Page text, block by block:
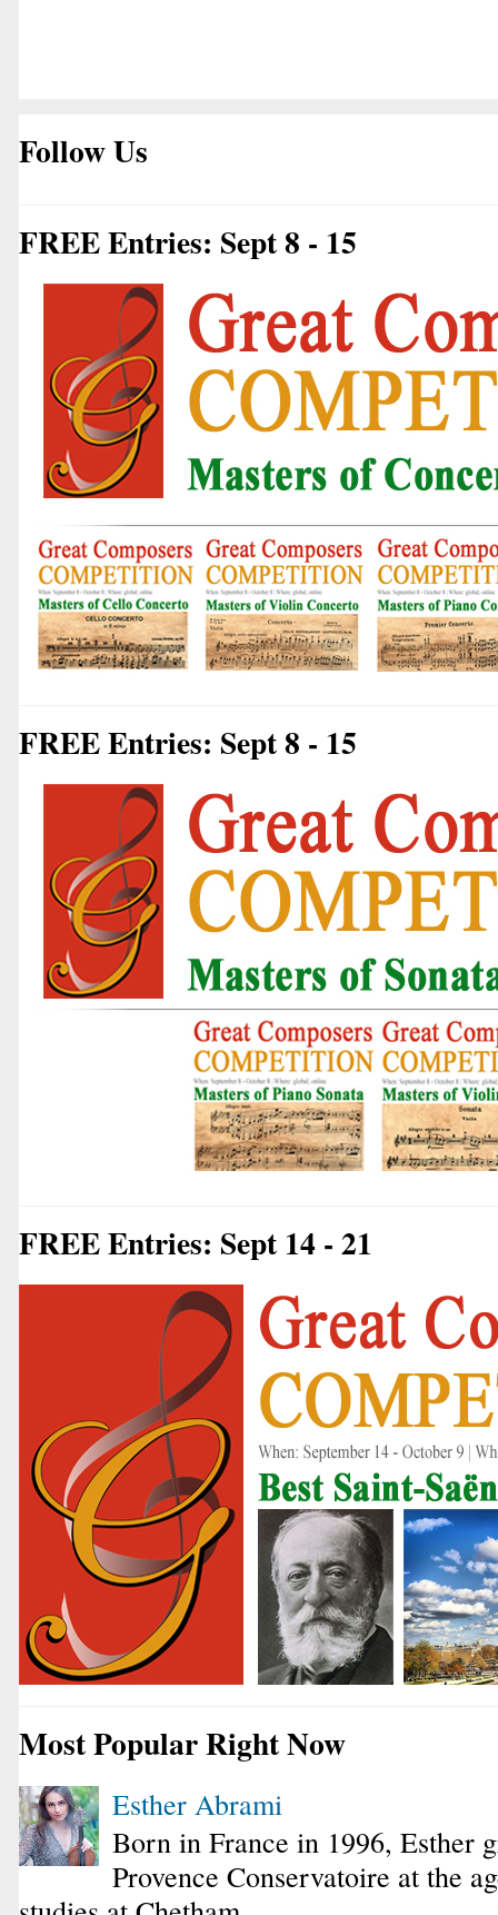
Follow Us
FREE Entries: Sept 8 - 15
FREE Entries: Sept 8 - 15
FREE Entries: Sept 14 - 21
Most Popular Right Now
Esther Abrami
Born in France in 1996, Esther
Provence Conservatoire at the